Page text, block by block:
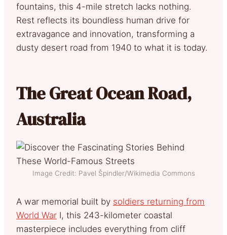
fountains, this 4-mile stretch lacks nothing.
Rest reflects its boundless human drive for
extravagance and innovation, transforming a
dusty desert road from 1940 to what it is today.
The Great Ocean Road,
Australia
Image Credit: Pavel Špindler/Wikimedia Commons
A war memorial built by soldiers returning from
World War I, this 243-kilometer coastal
masterpiece includes everything from cliff